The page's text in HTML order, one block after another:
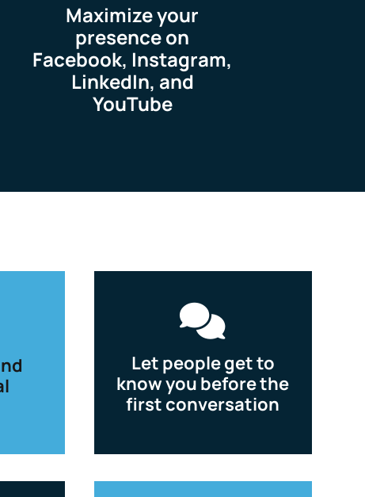
Maximize your
presence on
Facebook, Instagram,
LinkedIn, and
YouTube

Let people get to
know you before the
first conversation